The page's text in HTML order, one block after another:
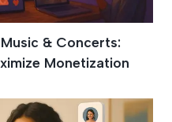
& Concerts:
Monetization